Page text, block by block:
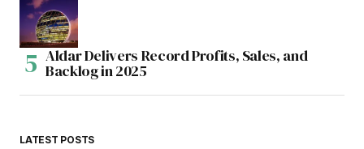
Aldar Delivers Record Profits, Sales, and
Backlog in 2025
LATEST POSTS